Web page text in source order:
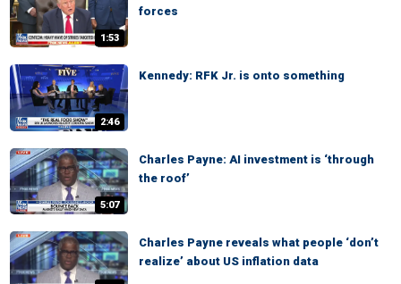
1:53
forces
2:46
Kennedy: RFK Jr. is onto something
5:07
Charles Payne: AI investment is ‘through
the roof’
Charles Payne reveals what people ‘don’t
realize’ about US inflation data